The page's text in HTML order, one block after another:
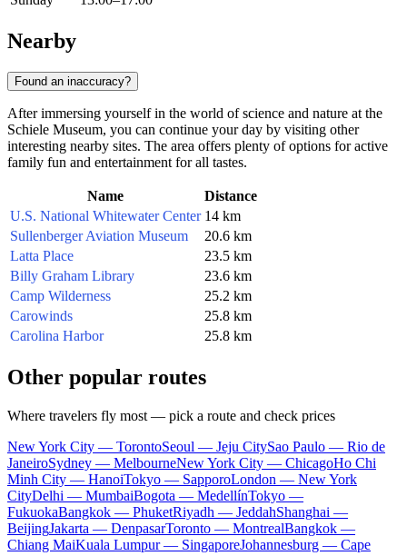
Nearby
Found an inaccuracy?
After immersing yourself in the world of science and nature at the
Schiele Museum, you can continue your day by visiting other
interesting nearby sites. The area offers plenty of options for active
family fun and entertainment for all tastes.
Name
Distance
U.S. National Whitewater Center 14 km
Sullenberger Aviation Museum
20.6 km
Latta Place
23.5 km
Billy Graham Library
23.6 km
Camp Wilderness
25.2 km
Carowinds
25.8 km
Carolina Harbor
25.8 km
Other popular routes
Where travelers fly most — pick a route and check prices
New York City — TorontoSeoul — Jeju CitySao Paulo — Rio de
JaneiroSydney — MelbourneNew York City — ChicagoHo Chi
Minh City — HanoiTokyo — SapporoLondon — New York
CityDelhi — MumbaiBogota — MedellínTokyo —
FukuokaBangkok — PhuketRiyadh — JeddahShanghai —
BeijingJakarta — DenpasarToronto — MontrealBangkok —
Chiang MaiKuala Lumpur — SingaporeJohannesburg — Cape